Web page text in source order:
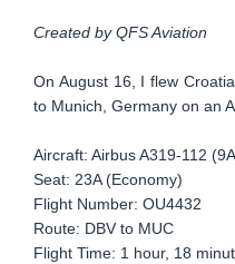
Created by QFS Aviation
On August 16, I flew
to Munich, Germany on an
Aircraft: Airbus A319-112
Seat: 23A (Economy)
Flight Number: OU4432
Route: DBV to MUC
Flight Time: 1 hour, 18